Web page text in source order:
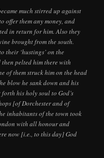
much stirred up against
offer them any money, and
in return for him. Also they
brought from the south.
their ‘hustings’ on the
then pelted him there with
of them struck him on the head
blow he sank down and his
his holy soul to God’s
[of Dorchester and of
inhabitants of the town took
with all honour and
now [i.e., to this day] God